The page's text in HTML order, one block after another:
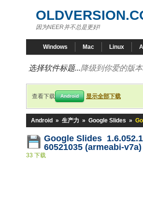
因为NEER并不总是更好!
Windows Mac Linux
选择软件标题...降级到你爱的版
查看下载 Android 显示全部下载
Android » 生产力 » Google Slides »
Google Slides
60521035 (armeabi-v7a)
33 下载